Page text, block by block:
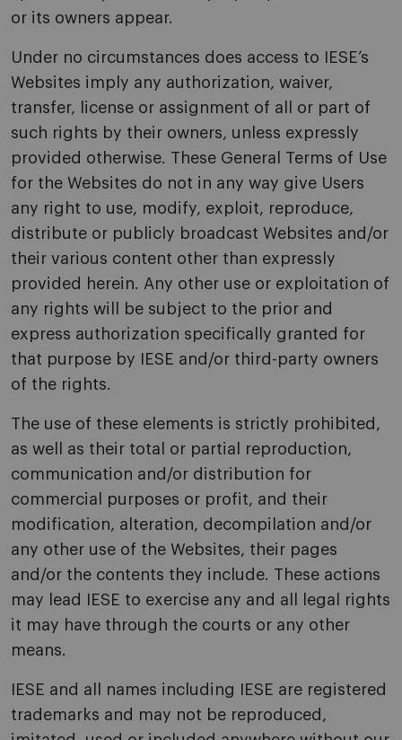
or its owners appear.
Under no circumstances does access to IESE’s
Websites imply any authorization, waiver,
transfer, license or assignment of all or part of
such rights by their owners, unless expressly
provided otherwise. These General Terms of Use
for the Websites do not in any way give Users
any right to use, modify, exploit, reproduce,
distribute or publicly broadcast Websites and/or
their various content other than expressly
provided herein. Any other use or exploitation of
any rights will be subject to the prior and
express authorization specifically granted for
that purpose by IESE and/or third-party owners
of the rights.
The use of these elements is strictly prohibited,
as well as their total or partial reproduction,
communication and/or distribution for
commercial purposes or profit, and their
modification, alteration, decompilation and/or
any other use of the Websites, their pages
and/or the contents they include. These actions
may lead IESE to exercise any and all legal rights
it may have through the courts or any other
means.
IESE and all names including IESE are registered
trademarks and may not be reproduced,